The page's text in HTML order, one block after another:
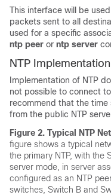
This interface will be
packets sent to all
used for a specific
ntp peer or ntp server
NTP Implementation
Implementation of NTP
not possible to connect
recommend that the
from the public NTP
Figure 2. Typical NTP
figure shows a typical
the primary NTP, with the
server mode, in server
configured as an NTP
switches, Switch B and